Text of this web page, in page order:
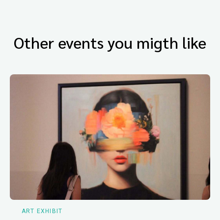
Other events you migth like
ART EXHIBIT